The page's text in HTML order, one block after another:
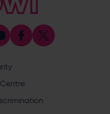
to?
from Utilita Bowl